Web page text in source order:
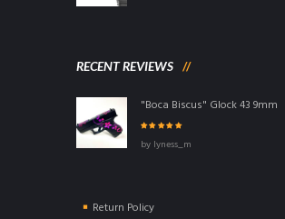
RECENT REVIEWS
"Boca Biscus" Glock 43 9mm
5by lyness_m
Return Policy